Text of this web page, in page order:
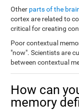
Other parts of the
cortex are related to
critical for creating
Poor contextual
"now". Scientists are
between contextual
How can
memory